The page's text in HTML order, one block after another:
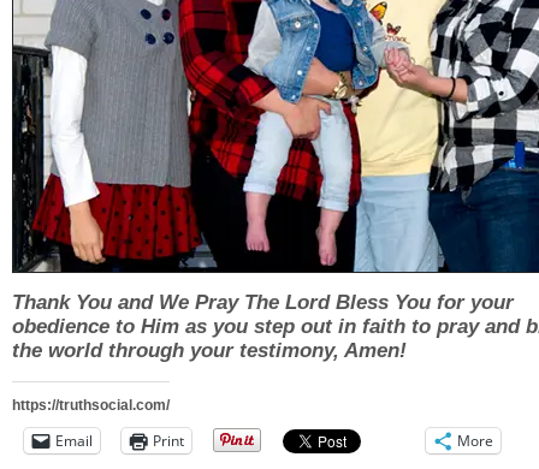
Thank You and We Pray The Lord Bless You for your
obedience to Him as you step out in faith to pray and
the world through your testimony, Amen!
https://truthsocial.com/
Email Print More